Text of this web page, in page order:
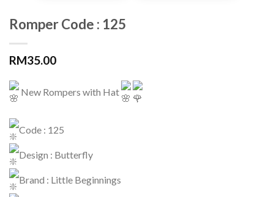
Romper Code : 125
RM35.00
New Rompers with Hat
Code : 125
Design : Butterfly
Brand : Little Beginnings